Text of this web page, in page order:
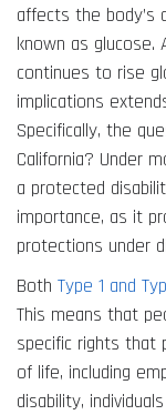
affects the body’s
known as glucose.
continues to rise
implications
Specifically, the
California? Under
a protected
importance, as it
protections under
Both Type 1 and
This means that
specific rights that
of life, including
disability,